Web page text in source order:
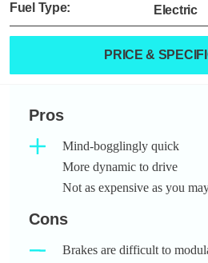
Fuel Type:
Electric
PRICE &
Pros
Mind-bogglingly quick
More dynamic to drive
Not as expensive as you
Cons
Brakes are difficult to